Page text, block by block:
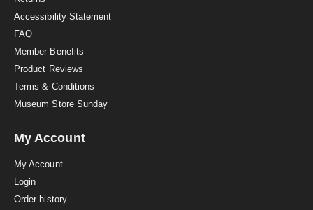
Accessibility Statement
FAQ
Member Benefits
Product Reviews
Terms & Conditions
Museum Store Sunday
My Account
My Account
Login
Order history